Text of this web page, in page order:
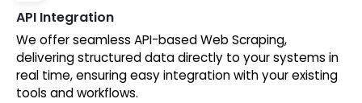
API Integration
We offer seamless API-based Web Scraping,
delivering structured data directly to your systems in
real time, ensuring easy integration with your existing
tools and workflows.